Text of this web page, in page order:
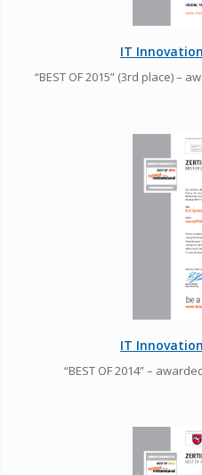
IT
“BEST OF 2015” (3rd place) –
IT
“BEST OF 2014” –